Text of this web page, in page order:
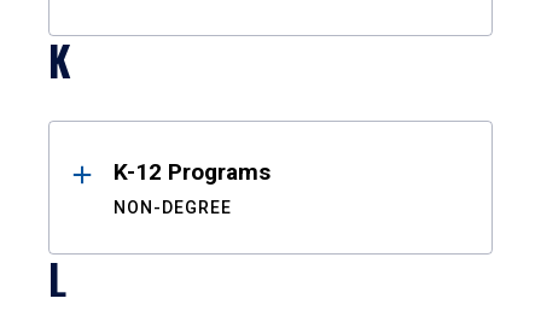
K
K-12 Programs
NON-DEGREE
L